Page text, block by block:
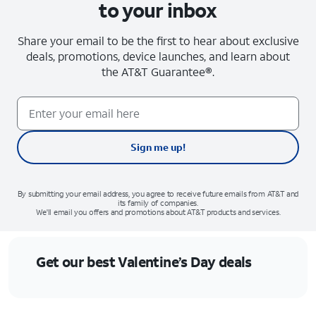
to your inbox
Share your email to be the first to hear about exclusive
deals, promotions, device launches, and learn about
the AT&T Guarantee®.
Sign me up!
By submitting your email address, you agree to receive future emails from AT&T and
its family of companies.
We'll email you offers and promotions about AT&T products and services.
Get our best Valentine’s Day deals